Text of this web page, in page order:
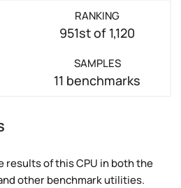
RANKING
951st of 1,120
SAMPLES
11 benchmarks
results of this CPU in both the
other benchmark utilities.